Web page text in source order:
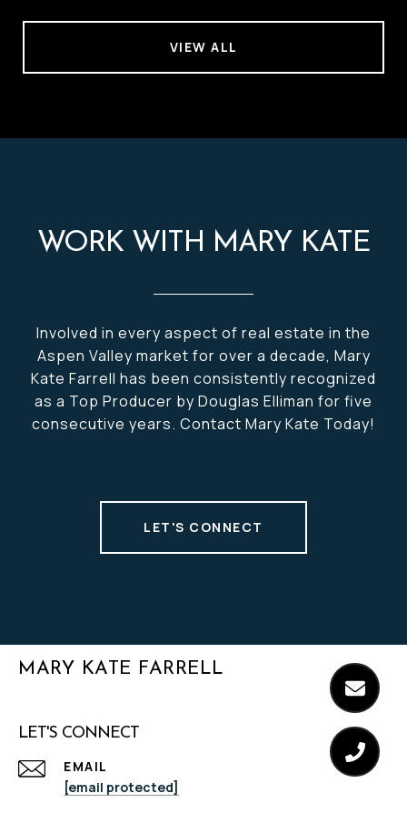
VIEW ALL
WORK WITH MARY KATE
Involved in every aspect of real estate in the
Aspen Valley market for over a decade, Mary
Kate Farrell has been consistently recognized
as a Top Producer by Douglas Elliman for five
consecutive years. Contact Mary Kate Today!
LET'S CONNECT
MARY KATE FARRELL
LET'S CONNECT
EMAIL
[email protected]